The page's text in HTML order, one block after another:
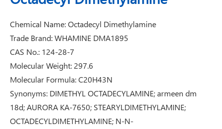
Chemical Name: Octadecyl Dimethylamine
Trade Brand: WHAMINE DMA1895
CAS No.: 124-28-7
Molecular Weight: 297.6
Molecular Formula: C20H43N
Synonyms: DIMETHYL OCTADECYLAMINE; armeen dm
18d; AURORA KA-7650; STEARYLDIMETHYLAMINE;
OCTADECYLDIMETHYLAMINE; N-N-